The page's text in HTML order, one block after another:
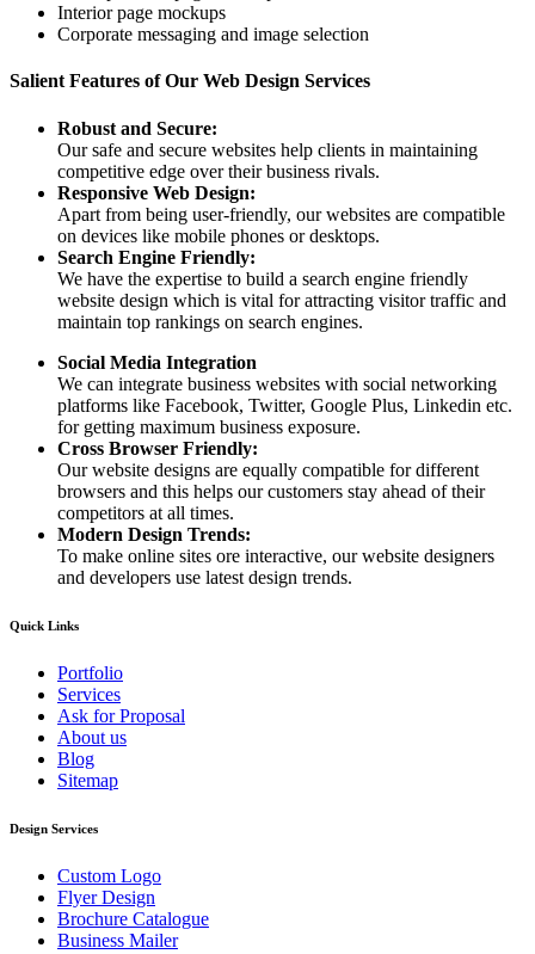
Interior page mockups
Corporate messaging and image selection
Salient Features of Our Web Design Services
Robust and Secure:
Our safe and secure websites help clients in maintaining
competitive edge over their business rivals.
Responsive Web Design:
Apart from being user-friendly, our websites are compatible
on devices like mobile phones or desktops.
Search Engine Friendly:
We have the expertise to build a search engine friendly
website design which is vital for attracting visitor traffic and
maintain top rankings on search engines.
Social Media Integration
We can integrate business websites with social networking
platforms like Facebook, Twitter, Google Plus, Linkedin etc.
for getting maximum business exposure.
Cross Browser Friendly:
Our website designs are equally compatible for different
browsers and this helps our customers stay ahead of their
competitors at all times.
Modern Design Trends:
To make online sites ore interactive, our website designers
and developers use latest design trends.
Quick Links
Portfolio
Services
Ask for Proposal
About us
Blog
Sitemap
Design Services
Custom Logo
Flyer Design
Brochure Catalogue
Business Mailer